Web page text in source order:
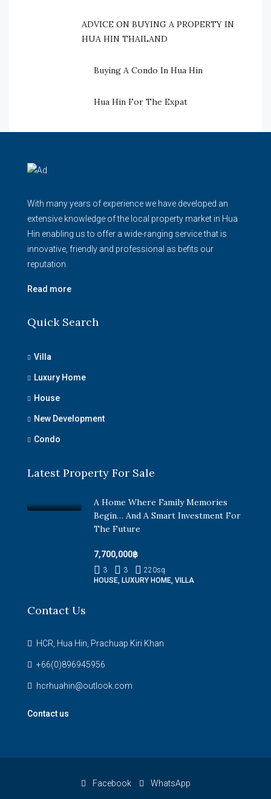
ADVICE ON BUYING A PROPERTY IN
HUA HIN THAILAND
Buying A Condo In Hua Hin
Hua Hin For The Expat
With many years of experience we have developed an
extensive knowledge of the local property market in Hua
Hin enabling us to offer a wide-ranging service that is
innovative, friendly and professional as befits our
reputation.
Read more
Quick Search
Villa
Luxury Home
House
New Development
Condo
Latest Property For Sale
A Home Where Family Memories
Begin… And A Smart Investment For
The Future
7,700,000฿
3 3 220sq
HOUSE, LUXURY HOME, VILLA
Contact Us
HCR, Hua Hin, Prachuap Kiri Khan
+66(0)896945956
hcrhuahin@outlook.com
Contact us
Facebook WhatsApp